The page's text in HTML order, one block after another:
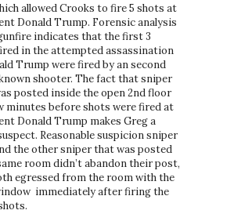
allowed Crooks to fire 5 shots at
Donald Trump. Forensic analysis
indicates that the first 3
in the attempted assassination
Trump were fired by an second
shooter. The fact that sniper
posted inside the open 2nd floor
minutes before shots were fired at
Donald Trump makes Greg a
Reasonable suspicion sniper
the other sniper that was posted
room didn’t abandon their post,
egressed from the room with the
immediately after firing the